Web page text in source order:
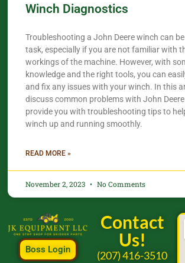
Winch Diagnostics
Troubleshooting a John Deere winch can
task, especially if you are not familiar with
workings of the machine. However, with
knowledge and the right tools, you can
and fix any issues with your winch. In this
discuss common problems with John
provide you with troubleshooting tips to
winch up and running smoothly.
READ MORE »
November 2, 2023 No Comments
Boss Login
Contact
Us!
(207) 416-3510